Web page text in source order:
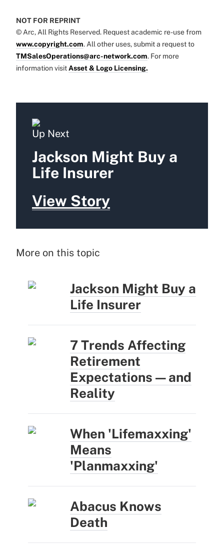
NOT FOR REPRINT
© Arc, All Rights Reserved. Request academic re-use from
www.copyright.com. All other uses, submit a request to
TMSalesOperations@arc-network.com. For more
information visit Asset & Logo Licensing.
Up Next
Jackson Might Buy a
Life Insurer
View Story
More on this topic
Jackson Might Buy a
Life Insurer
7 Trends Affecting
Retirement
Expectations — and
Reality
When 'Lifemaxxing'
Means
'Planmaxxing'
Abacus Knows
Death